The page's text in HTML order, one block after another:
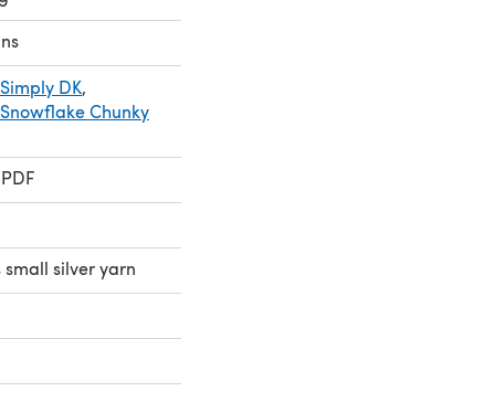
DK,
Chunky
small silver yarn